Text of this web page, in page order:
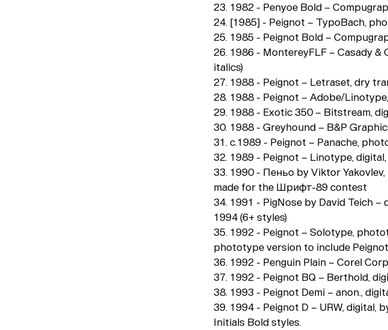
23. 1982 - Penyoe Bold –
24. [1985] - Peignot – TypoBach,
25. 1985 - Peignot Bold –
26. 1986 - MontereyFLF – Casady &
italics)
27. 1988 - Peignot – Letraset, dry
28. 1988 - Peignot – Adobe/
29. 1988 - Exotic 350 – Bitstream,
30. 1988 - Greyhound – B&P
31. c.1989 - Peignot – Panache,
32. 1989 - Peignot – Linotype,
33. 1990 - Пеньо by Viktor
made for the Шрифт-89 contest
34. 1991 - PigNose by David Teich –
1994 (6+ styles)
35. 1992 - Peignot – Solotype,
phototype version to include
36. 1992 - Penguin Plain – Corel
37. 1992 - Peignot BQ – Berthold,
38. 1993 - Peignot Demi – anon.,
39. 1994 - Peignot D – URW, digital,
Initials Bold styles.